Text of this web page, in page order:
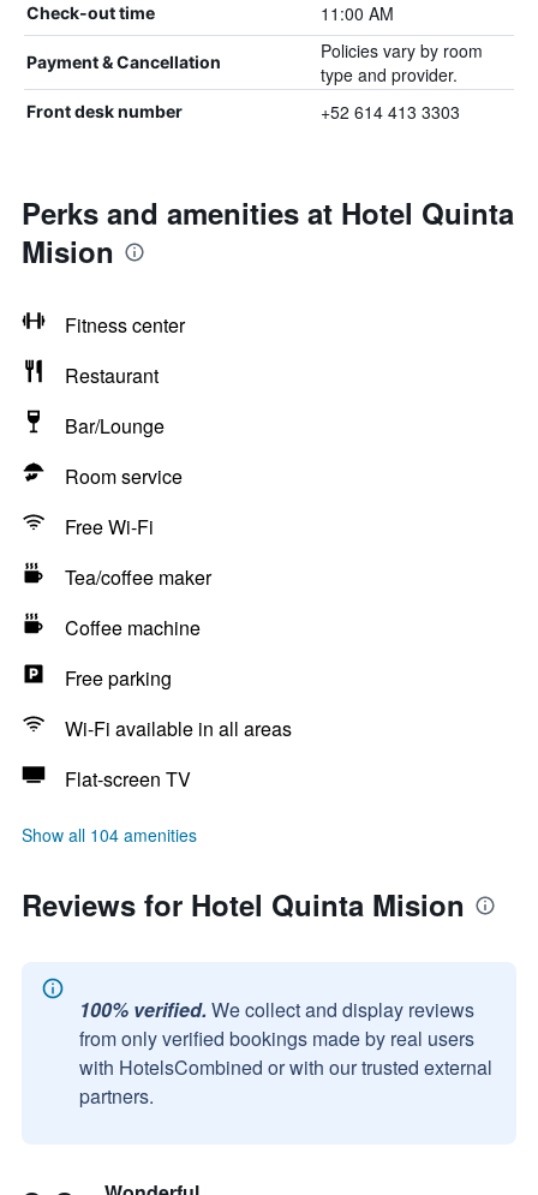
Check-out time 11:00 AM
Payment & Cancellation
Policies vary by room
type and provider.
Front desk number +52 614 413 3303
Perks and amenities at Hotel Quinta
Mision
Fitness center
Restaurant
Bar/Lounge
Room service
Free Wi-Fi
Tea/coffee maker
Coffee machine
Free parking
Wi-Fi available in all areas
Flat-screen TV
Show all 104 amenities
Reviews for Hotel Quinta Mision
100% verified. We collect and display reviews
from only verified bookings made by real users
with HotelsCombined or with our trusted external
partners.